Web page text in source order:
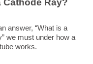
answer, “What is a
we must under how a